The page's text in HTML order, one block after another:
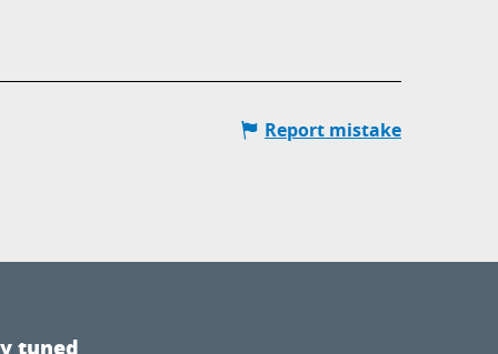
Report mistake
tuned